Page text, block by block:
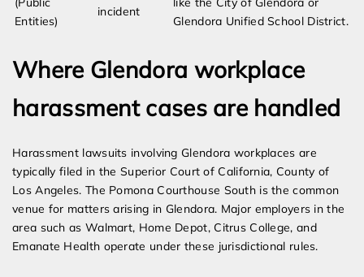
Entities)
incident
Glendora Unified School District.
Where Glendora workplace
harassment cases are handled
Harassment lawsuits involving Glendora workplaces are
typically filed in the Superior Court of California, County of
Los Angeles. The Pomona Courthouse South is the common
venue for matters arising in Glendora. Major employers in the
area such as Walmart, Home Depot, Citrus College, and
Emanate Health operate under these jurisdictional rules.